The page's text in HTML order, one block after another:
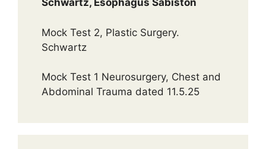
Schwartz, Esophagus Sabiston
Mock Test 2, Plastic Surgery.
Schwartz
Mock Test 1 Neurosurgery, Chest and
Abdominal Trauma dated 11.5.25